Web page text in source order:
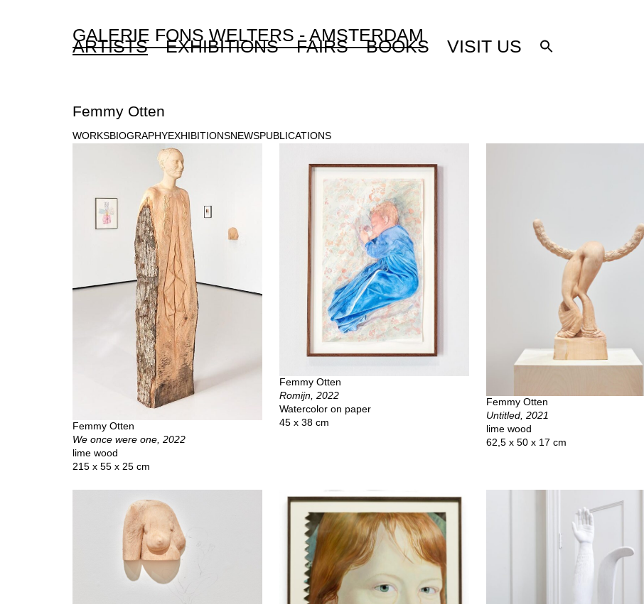
GALERIE FONS WELTERS - AMSTERDAM
ARTISTS EXHIBITIONS FAIRS BOOKS VISIT US
Femmy Otten
WORKSBIOGRAPHYEXHIBITIONSNEWSPUBLICATIONS
Femmy Otten
We once were one, 2022
lime wood
215 x 55 x 25 cm
Femmy Otten
Romijn, 2022
Watercolor on paper
45 x 38 cm
Femmy Otten
Untitled, 2021
lime wood
62,5 x 50 x 17 cm